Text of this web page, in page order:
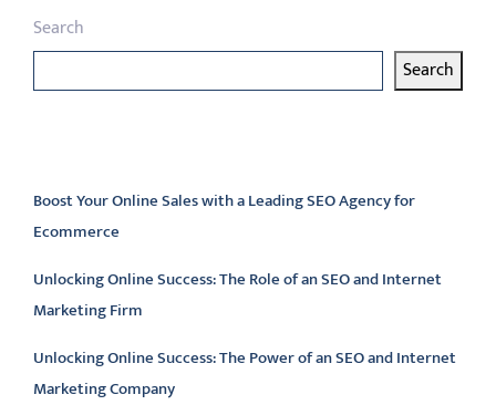
Search
Search
Boost Your Online Sales with a Leading SEO Agency for
Ecommerce
Unlocking Online Success: The Role of an SEO and Internet
Marketing Firm
Unlocking Online Success: The Power of an SEO and Internet
Marketing Company